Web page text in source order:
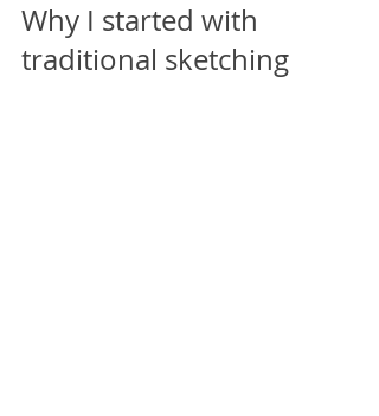
Why I started with
traditional sketching